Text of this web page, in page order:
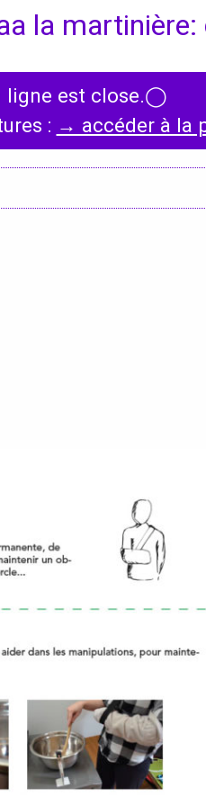
la martinière:
News
ligne est close.◯
: → accéder à la